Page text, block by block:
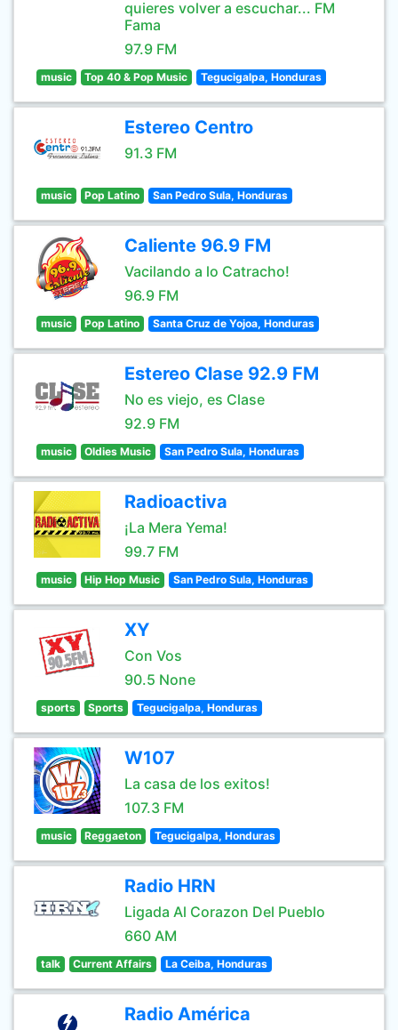
quieres volver a escuchar... FM
Fama
97.9 FM
music Top 40 & Pop Music Tegucigalpa, Honduras
Estereo Centro
91.3 FM
music Pop Latino San Pedro Sula, Honduras
Caliente 96.9 FM
Vacilando a lo Catracho!
96.9 FM
music Pop Latino Santa Cruz de Yojoa, Honduras
Estereo Clase 92.9 FM
No es viejo, es Clase
92.9 FM
music Oldies Music San Pedro Sula, Honduras
Radioactiva
¡La Mera Yema!
99.7 FM
music Hip Hop Music San Pedro Sula, Honduras
XY
Con Vos
90.5 None
sports Sports Tegucigalpa, Honduras
W107
La casa de los exitos!
107.3 FM
music Reggaeton Tegucigalpa, Honduras
Radio HRN
Ligada Al Corazon Del Pueblo
660 AM
talk Current Affairs La Ceiba, Honduras
Radio América